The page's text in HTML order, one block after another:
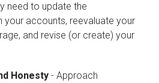
need to update the
your accounts, reevaluate your
and revise (or create) your
Honesty - Approach